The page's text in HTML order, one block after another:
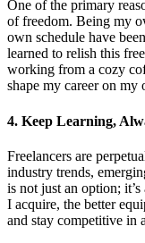
One of the primary
of freedom. Being my
own schedule have
learned to relish this
working from a cozy
shape my career on my
4. Keep Learning,
Freelancers are
industry trends,
is not just an option;
I acquire, the better
and stay competitive in